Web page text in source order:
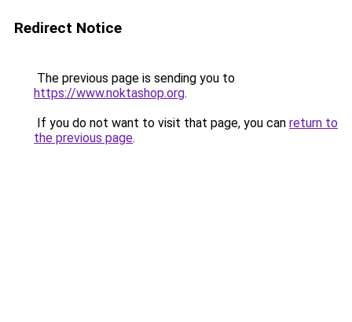
Redirect Notice
The previous page is sending you to
https://www.noktashop.org.
If you do not want to visit that page, you can return to
the previous page.